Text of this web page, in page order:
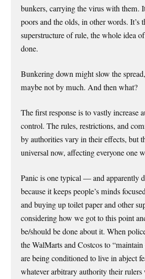
bunkers, carrying the virus with them.
poors and the olds, in other words. It’s
superstructure of rule, the whole idea
done.
Bunkering down might slow the
maybe not by much. And then what?
The first response is to vastly increase
control. The rules, restrictions, and
by authorities vary in their effects, but
universal now, affecting everyone one
Panic is one typical — and apparently
because it keeps people’s minds
and buying up toilet paper and other
considering how we got to this point
be/should be done about it. When
the WalMarts and Costcos to
are being conditioned to live in abject
whatever arbitrary authority their